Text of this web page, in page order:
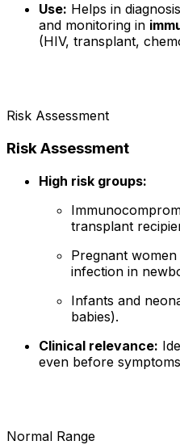
Use: Helps in
and monitoring in
(HIV, transplant,
Risk Assessment
Risk Assessment
High risk groups:
transplant
Pregnant
infection in
Infants and
babies).
Clinical relevance:
even before
Normal Range